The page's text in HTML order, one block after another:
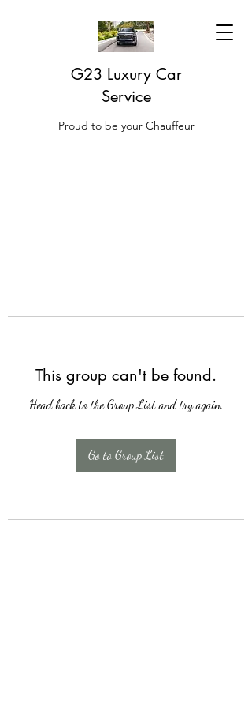
G23 Luxury Car
Service
Proud to be your Chauffeur
This group can't be found.
Head back to the Group List and try again.
Go to Group List